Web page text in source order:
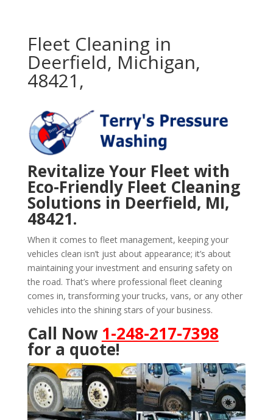
Fleet Cleaning in
Deerfield, Michigan,
48421,
Revitalize Your Fleet with
Eco-Friendly Fleet Cleaning
Solutions in Deerfield, MI,
48421.
When it comes to fleet management, keeping your
vehicles clean isn’t just about appearance; it’s about
maintaining your investment and ensuring safety on
the road. That’s where professional fleet cleaning
comes in, transforming your trucks, vans, or any other
vehicles into the shining stars of your business.
Call Now 1-248-217-7398
for a quote!